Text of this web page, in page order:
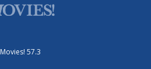
Movies! 57.3